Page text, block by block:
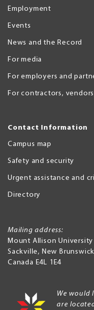
Employment
Events
News and the Record
For media
For employers and
For contractors,
Contact Information
Campus map
Safety and security
Urgent assistance and
Directory
Mailing address:
Mount Allison University
Sackville, New Brunswick
Canada E4L 1E4
We would
are